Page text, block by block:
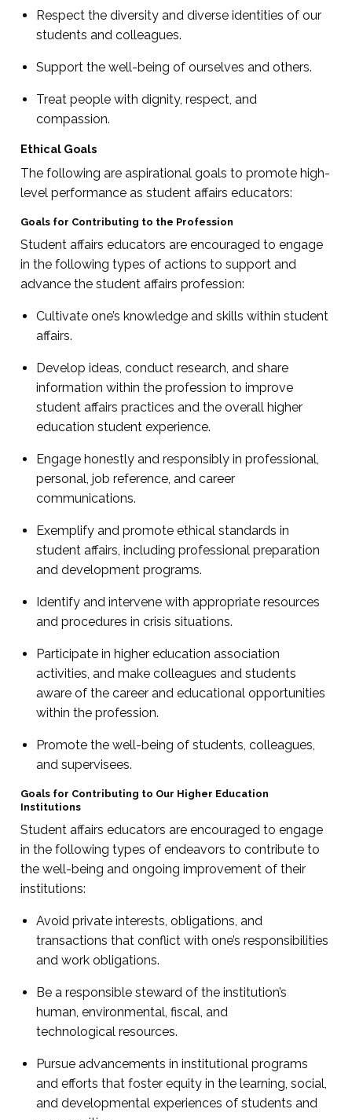
Respect the diversity and diverse identities of our
students and colleagues.
Support the well-being of ourselves and others.
Treat people with dignity, respect, and
compassion.
Ethical Goals
The following are aspirational goals to promote high-
level performance as student affairs educators:
Goals for Contributing to the Profession
Student affairs educators are encouraged to engage
in the following types of actions to support and
advance the student affairs profession:
Cultivate one’s knowledge and skills within student
affairs.
Develop ideas, conduct research, and share
information within the profession to improve
student affairs practices and the overall higher
education student experience.
Engage honestly and responsibly in professional,
personal, job reference, and career
communications.
Exemplify and promote ethical standards in
student affairs, including professional preparation
and development programs.
Identify and intervene with appropriate resources
and procedures in crisis situations.
Participate in higher education association
activities, and make colleagues and students
aware of the career and educational opportunities
within the profession.
Promote the well-being of students, colleagues,
and supervisees.
Goals for Contributing to Our Higher Education
Institutions
Student affairs educators are encouraged to engage
in the following types of endeavors to contribute to
the well-being and ongoing improvement of their
institutions:
Avoid private interests, obligations, and
transactions that conflict with one’s responsibilities
and work obligations.
Be a responsible steward of the institution’s
human, environmental, fiscal, and
technological resources.
Pursue advancements in institutional programs
and efforts that foster equity in the learning, social,
and developmental experiences of students and